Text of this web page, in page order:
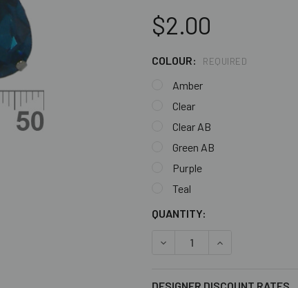
$2.00
COLOUR: REQUIRED
Amber
Clear
Clear AB
Green AB
Purple
Teal
CURRENT
QUANTITY:
DECREASE QUANTITY OF
INCREASE